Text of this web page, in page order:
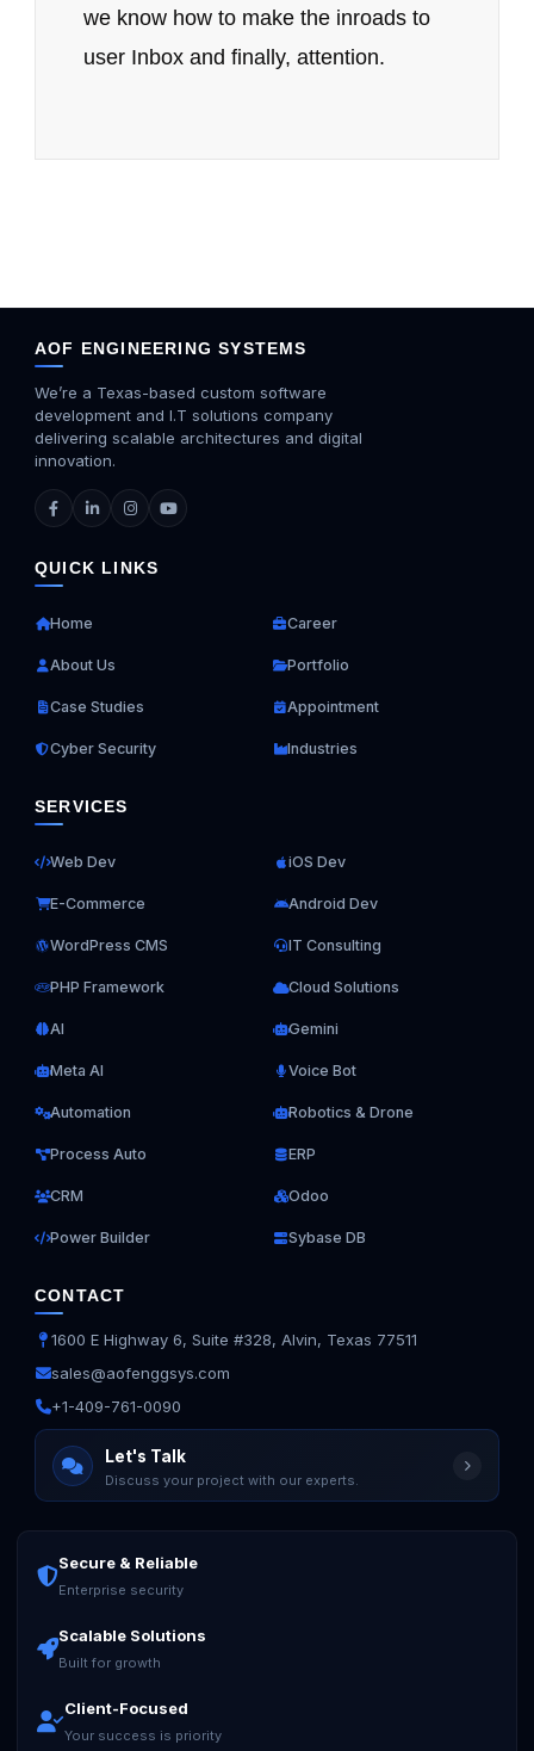
we know how to make the inroads to
user Inbox and finally, attention.
AOF ENGINEERING SYSTEMS
We’re a Texas-based custom software
development and I.T solutions company
delivering scalable architectures and digital
innovation.
QUICK LINKS
Home Career
About Us Portfolio
Case Studies Appointment
Cyber Security Industries
SERVICES
Web Dev iOS Dev
E-Commerce Android Dev
WordPress CMS IT Consulting
PHP Framework Cloud Solutions
AI Gemini
Meta AI Voice Bot
Automation Robotics & Drone
Process Auto ERP
CRM Odoo
Power Builder Sybase DB
CONTACT
1600 E Highway 6, Suite #328, Alvin, Texas 77511
sales@aofenggsys.com
+1-409-761-0090
Let's Talk
Discuss your project with our experts.
Secure & Reliable
Enterprise security
Scalable Solutions
Built for growth
Client-Focused
Your success is priority